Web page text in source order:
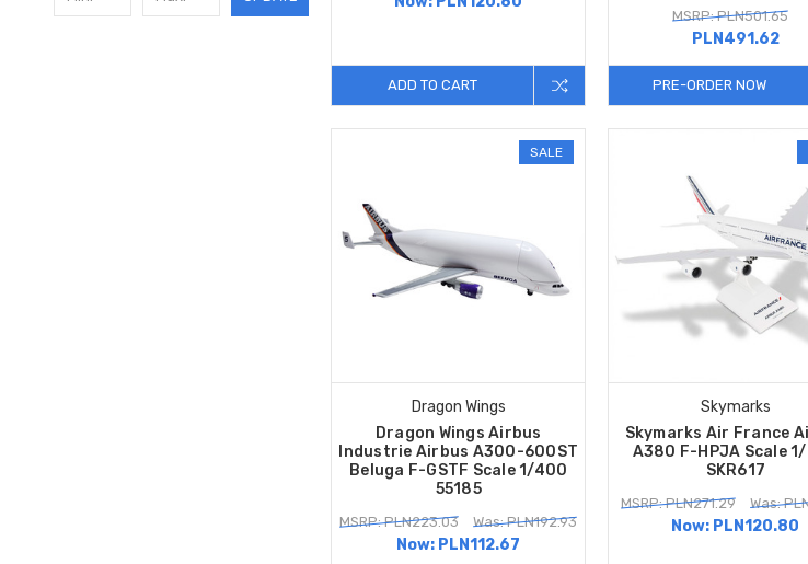
ADD TO CART
MSRP: PLN501.65
PLN491.62
PRE-ORDER NOW
SALE
Dragon Wings
Dragon Wings Airbus
Industrie Airbus A300-600ST
Beluga F-GSTF Scale 1/400
55185
MSRP: PLN223.03 Was: PLN192.93
Now: PLN112.67
Skymarks
Skymarks Air France
A380 F-HPJA Scale
SKR617
MSRP: PLN271.29 Was:
Now: PLN120.80